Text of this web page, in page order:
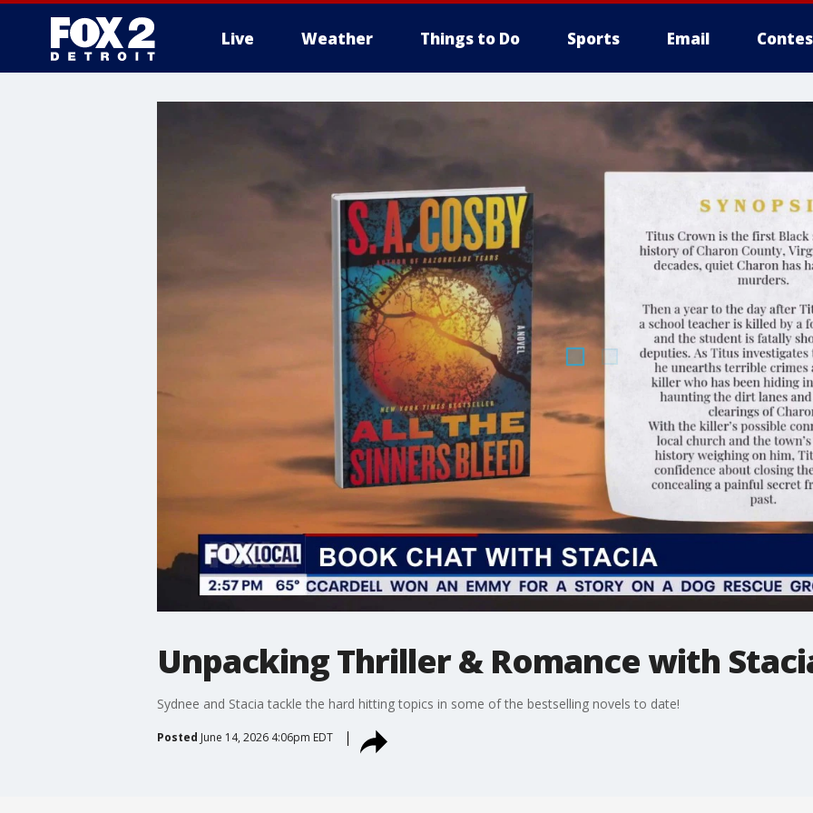
Live Weather Things to Do Sports Email
Unpacking Thriller & Romance with
Sydnee and Stacia tackle the hard hitting topics in some of the bestselling novels to date!
Posted June 14, 2026 4:06pm EDT